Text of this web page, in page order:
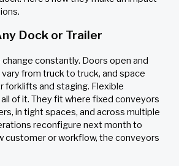
Dock or Trailer
constantly. Doors open and
from truck to truck, and space
forklifts and staging. Flexible
of it. They fit where fixed conveyors
in tight spaces, and across multiple
reconfigure next month to
customer or workflow, the conveyors